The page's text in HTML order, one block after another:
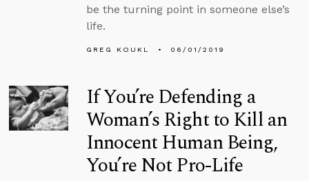
be the turning point in someone else’s
life.
GREG KOUKL 06/01/2019
If You’re Defending a
Woman’s Right to Kill an
Innocent Human Being,
You’re Not Pro-Life